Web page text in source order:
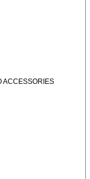
ACCESSORIES